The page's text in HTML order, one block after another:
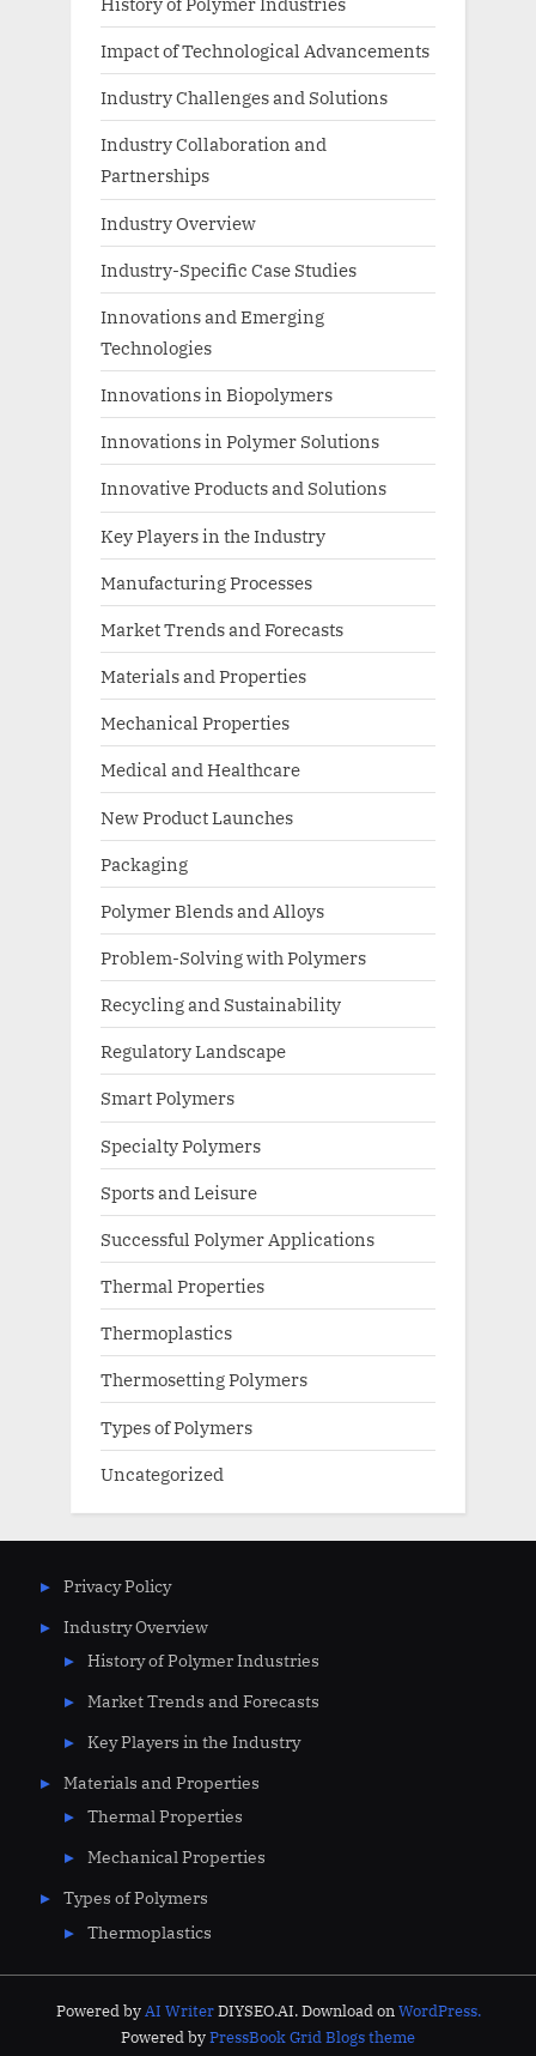
Impact of Technological Advancements
Industry Challenges and Solutions
Industry Collaboration and
Partnerships
Industry Overview
Industry-Specific Case Studies
Innovations and Emerging
Technologies
Innovations in Biopolymers
Innovations in Polymer Solutions
Innovative Products and Solutions
Key Players in the Industry
Manufacturing Processes
Market Trends and Forecasts
Materials and Properties
Mechanical Properties
Medical and Healthcare
New Product Launches
Packaging
Polymer Blends and Alloys
Problem-Solving with Polymers
Recycling and Sustainability
Regulatory Landscape
Smart Polymers
Specialty Polymers
Sports and Leisure
Successful Polymer Applications
Thermal Properties
Thermoplastics
Thermosetting Polymers
Types of Polymers
Uncategorized
Privacy Policy
Industry Overview
History of Polymer Industries
Market Trends and Forecasts
Key Players in the Industry
Materials and Properties
Thermal Properties
Mechanical Properties
Types of Polymers
Thermoplastics
Powered byAI WriterDIYSEO.AI. Download onWordPress.
Powered byPressBook Grid Blogs theme